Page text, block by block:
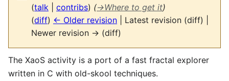
(talk contribs) (→Where to get it)
(diff) ← Older revision | Latest revision (diff) |
Newer revision → (diff)
The XaoS activity is a port of a fast fractal explorer
written in C with old-skool techniques.